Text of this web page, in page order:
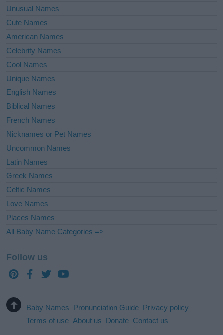
Unusual Names
Cute Names
American Names
Celebrity Names
Cool Names
Unique Names
English Names
Biblical Names
French Names
Nicknames or Pet Names
Uncommon Names
Latin Names
Greek Names
Celtic Names
Love Names
Places Names
All Baby Name Categories =>
Follow us
Baby Names Pronunciation Guide Privacy policy
Terms of use About us Donate Contact us